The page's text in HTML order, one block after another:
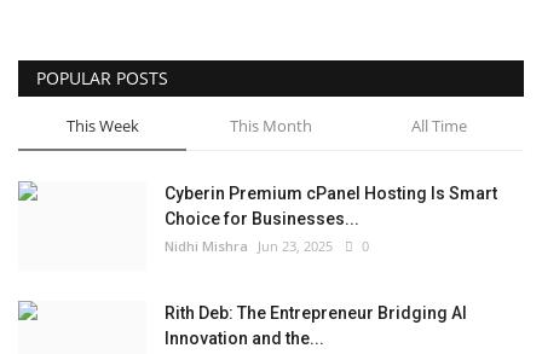
POPULAR POSTS
This Week This Month All Time
Cyberin Premium cPanel Hosting Is Smart
Choice for Businesses...
Nidhi Mishra Jun 23, 2025 0
Rith Deb: The Entrepreneur Bridging AI
Innovation and the...